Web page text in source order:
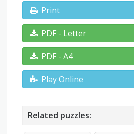
Print
PDF - Letter
PDF - A4
Play Online
Related puzzles: